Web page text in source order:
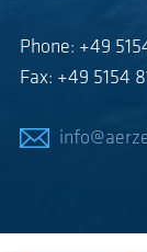
Phone: +49
Fax: +49 5154